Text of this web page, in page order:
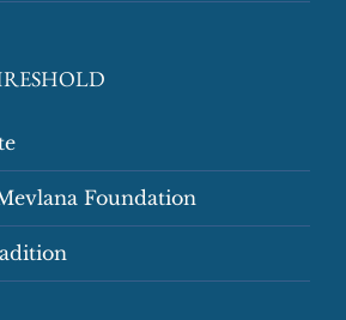
Foundation